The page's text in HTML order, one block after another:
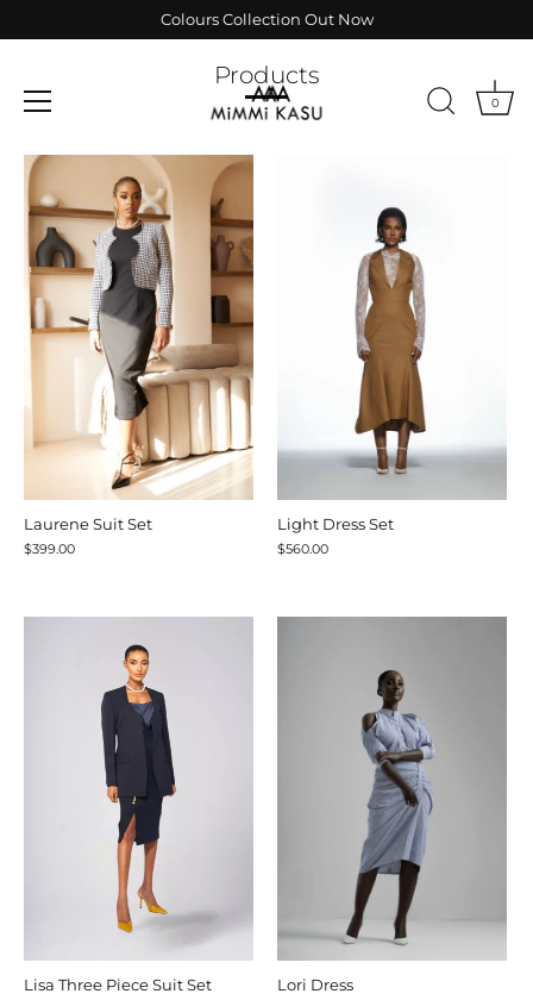
Colours Collection Out Now
0
Products
Laurene Suit Set
$399.00
Light Dress Set
$560.00
Lisa Three Piece Suit Set Lori Dress